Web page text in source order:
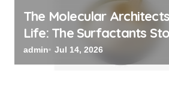
The Molecular
Life: The Surfactants
admin Jul 14, 2026